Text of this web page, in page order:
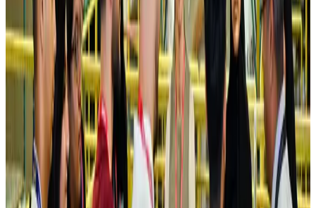
Airlines and Routes Aug 4, 2026
Ashwani Nayar wins Asia's most eminent GM award in Singapore
Hotels Aug 4, 2026
Maldives, Ethiopia sign deal to launch direct flights
Airlines and RoutesAug 3, 2026
New Fujairah terminals to offer UAE alternative cargo route
Cargo and Logistics Aug 3, 2026